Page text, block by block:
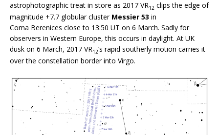
astrophotographic treat in store as 2017 VR12 clips the edge of
magnitude +7.7 globular cluster Messier 53 in
Coma Berenices close to 13:50 UT on 6 March. Sadly for
observers in Western Europe, this occurs in daylight. At UK
dusk on 6 March, 2017 VR12‘s rapid southerly motion carries it
over the constellation border into Virgo.